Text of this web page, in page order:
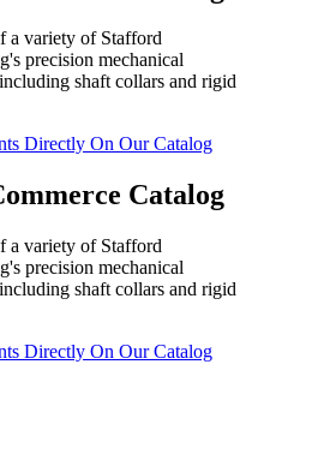
Directly On Our Catalog
Catalog
Directly On Our Catalog